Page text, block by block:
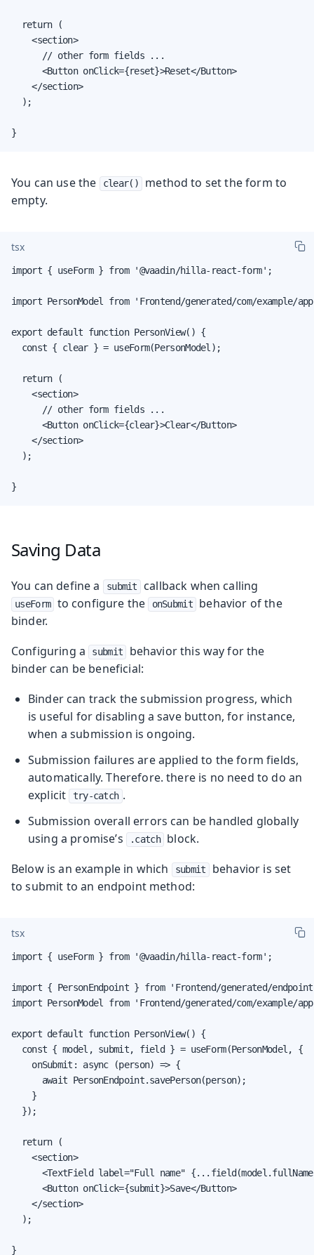
  return (
    <section>
      // other form fields ...
      <Button onClick={reset}>Reset</Button>
    </section>
  );
}
You can use the clear()
method to set the form to
empty.
tsx
import { useForm } from '@vaadin/hilla-react-form';
import PersonModel from 'Frontend/generated/com/example/
export default function PersonView() {
  const { clear } = useForm(PersonModel);
  return (
    <section>
      // other form fields ...
      <Button onClick={clear}>Clear</Button>
    </section>
  );
}
Saving Data
You can define a submit callback when calling
useForm to configure the onSubmit
behavior of the
binder.
Configuring a
submit
behavior this way for the
binder can be beneficial:
Binder can track the submission progress, which
is useful for disabling a save button, for instance,
when a submission is ongoing.
Submission failures are applied to the form fields,
automatically. Therefore. there is no need to do an
explicit
try-catch .
Submission overall errors can be handled globally
using a promise’s
.catch
block.
Below is an example in which
submit
behavior is set
to submit to an endpoint method:
tsx
import { useForm } from '@vaadin/hilla-react-form';
import { PersonEndpoint } from 'Frontend/generated/
import PersonModel from 'Frontend/generated/com/example/
export default function PersonView() {
  const { model, submit, field } = useForm(PersonModel, {
    onSubmit: async (person) => {
      await PersonEndpoint.savePerson(person);
    }
  });
  return (
    <section>
<TextField label="Full name"
      <Button onClick={submit}>Save</Button>
    </section>
  );
}